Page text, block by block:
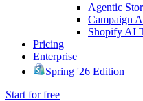
Agentic
Campaign
Shopify AI
Pricing
Enterprise
Spring '26 Edition
Start for free